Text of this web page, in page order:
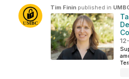
Tim Finin published in